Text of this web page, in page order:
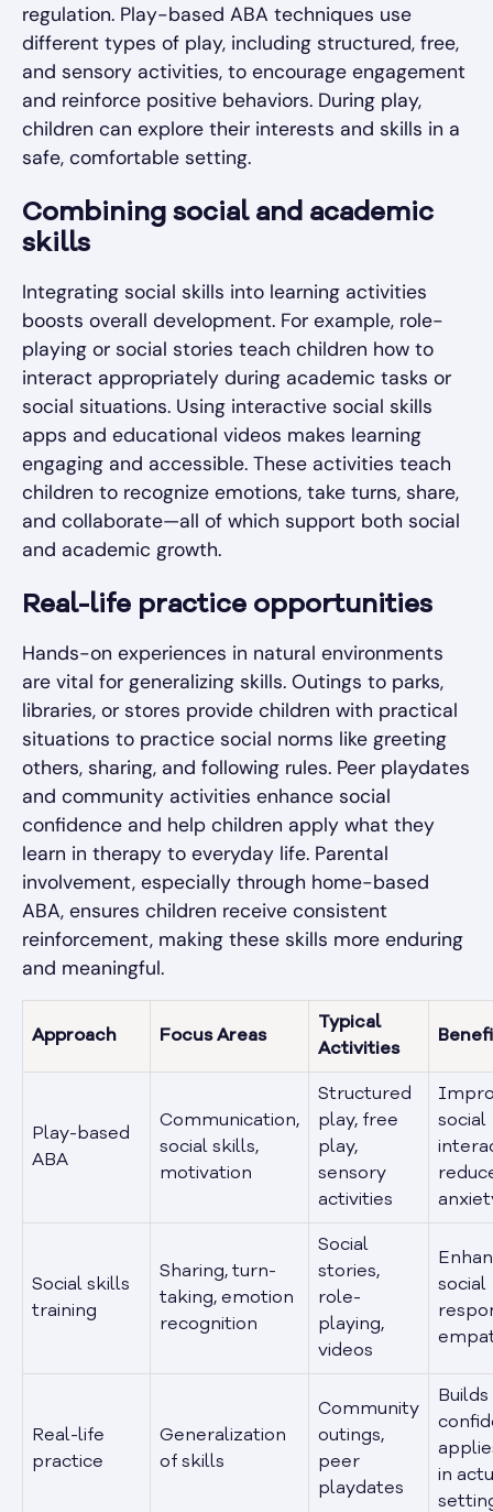
regulation. Play-based ABA techniques use
different types of play, including structured, free,
and sensory activities, to encourage engagement
and reinforce positive behaviors. During play,
children can explore their interests and skills in a
safe, comfortable setting.
Combining social and academic
skills
Integrating social skills into learning activities
boosts overall development. For example, role-
playing or social stories teach children how to
interact appropriately during academic tasks or
social situations. Using interactive social skills
apps and educational videos makes learning
engaging and accessible. These activities teach
children to recognize emotions, take turns, share,
and collaborate—all of which support both social
and academic growth.
Real-life practice opportunities
Hands-on experiences in natural environments
are vital for generalizing skills. Outings to parks,
libraries, or stores provide children with practical
situations to practice social norms like greeting
others, sharing, and following rules. Peer playdates
and community activities enhance social
confidence and help children apply what they
learn in therapy to everyday life. Parental
involvement, especially through home-based
ABA, ensures children receive consistent
reinforcement, making these skills more enduring
and meaningful.
Approach Focus Areas
Typical
Activities
Play-based
ABA
Communication,
social skills,
motivation
Structured
play, free
play,
sensory
activities
social
Social skills
training
Sharing, turn-
taking, emotion
recognition
Social
stories,
role-
playing,
videos
social
Real-life
practice
Generalization
of skills
Community
outings,
peer
playdates
Builds
in